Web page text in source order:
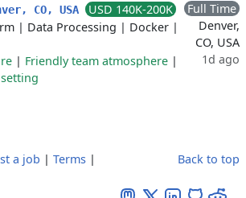
CO, USA
USD 140K-200K
| Data Processing | Docker |
| Friendly team atmosphere |
Full Time
Denver,
CO, USA
1d ago
a job | Terms |
Back to top